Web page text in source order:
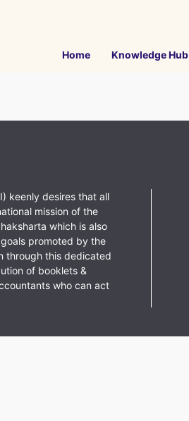
Home Knowledge Hub
keenly desires that all
mission of the
which is also
promoted by the
through this dedicated
of booklets &
who can act